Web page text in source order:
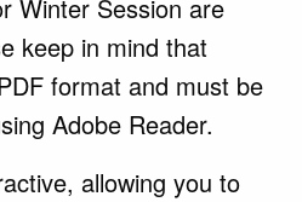
Winter Session are
keep in mind that
format and must be
Adobe Reader.
allowing you to